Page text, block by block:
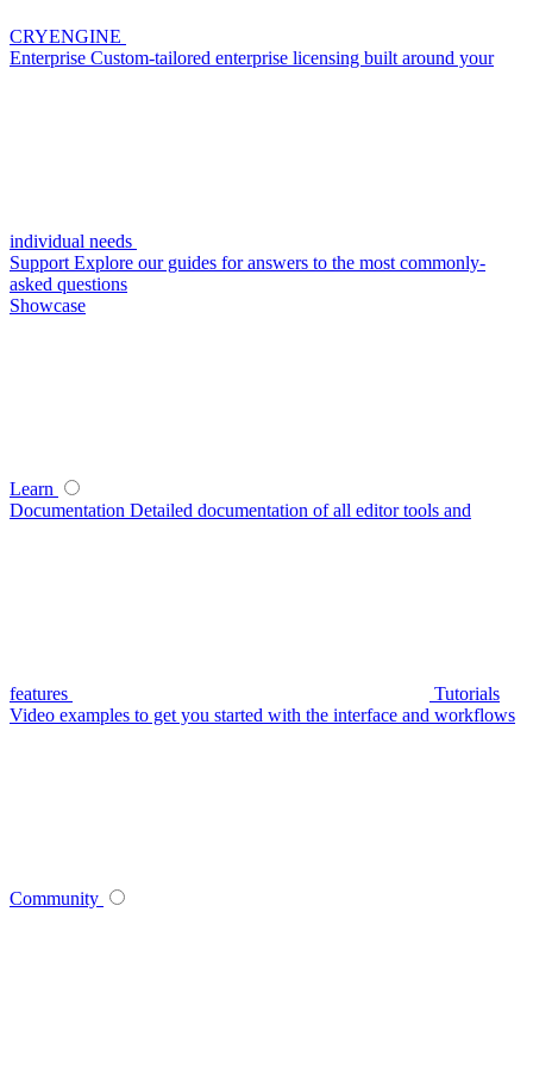
CRYENGINE
Enterprise Custom-tailored enterprise licensing built around your
individual needs
Support Explore our guides for answers to the most commonly-
asked questions
Showcase
Learn
Documentation Detailed documentation of all editor tools and
features
Tutorials
Video examples to get you started with the interface and workflows
Community